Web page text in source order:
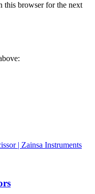
this browser for the next